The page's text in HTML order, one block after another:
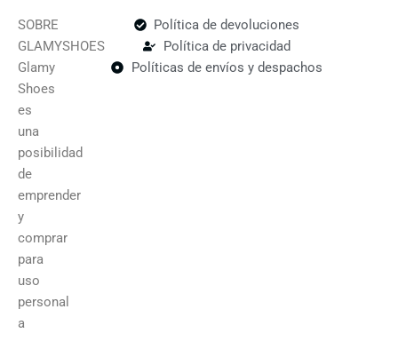
SOBRE
GLAMYSHOES
Glamy
Shoes
es
una
posibilidad
de
emprender
y
comprar
para
uso
personal
a
Política de devoluciones
Política de privacidad
Políticas de envíos y despachos